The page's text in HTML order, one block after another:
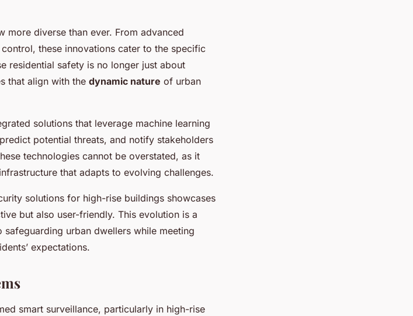
more diverse than ever. From advanced
these innovations cater to the specific
residential safety is no longer just about
that align with the dynamic nature of urban
solutions that leverage machine learning
potential threats, and notify stakeholders
technologies cannot be overstated, as it
that adapts to evolving challenges.
solutions for high-rise buildings showcases
but also user-friendly. This evolution is a
safeguarding urban dwellers while meeting
expectations.
smart surveillance, particularly in high-rise